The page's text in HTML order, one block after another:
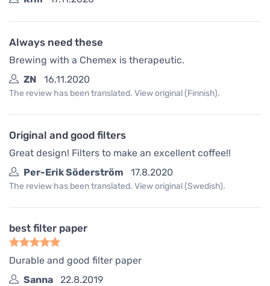
Always need these
Brewing with a Chemex is therapeutic.
ZN
16.11.2020
The review has been translated. View original (Finnish).
Original and good filters
Great design! Filters to make an excellent coffee!!
Per-Erik Söderström
17.8.2020
The review has been translated. View original (Swedish).
best filter paper
Durable and good filter paper
Sanna
22.8.2019